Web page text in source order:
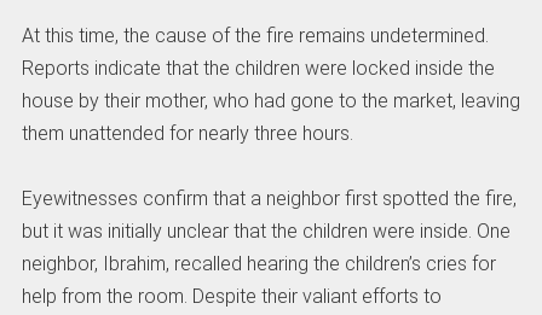
At this time, the cause of the fire remains undetermined.
Reports indicate that the children were locked inside the
house by their mother, who had gone to the market, leaving
them unattended for nearly three hours.
Eyewitnesses confirm that a neighbor first spotted the fire,
but it was initially unclear that the children were inside. One
neighbor, Ibrahim, recalled hearing the children’s cries for
help from the room. Despite their valiant efforts to